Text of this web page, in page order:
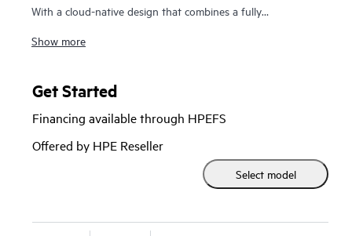
With a cloud-native design that combines a fully
Analytics Engine, the CX 6400 series extends industry-
non-blocking performance. HPE Aruba Networking Virtual
Switching Extension (VSX) brings high availability and
enables fast, uninterrupted upgrades. Support for HPE
Aruba Networking Switch Multi-Edit Software and the HPE
Show more
Get Started
Financing available through HPEFS
Offered by HPE Reseller
Select model